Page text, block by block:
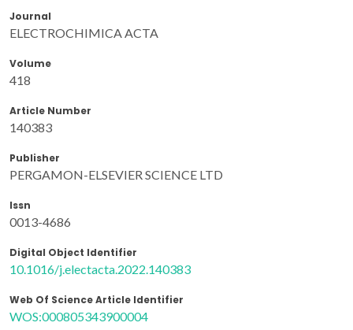
Journal
ELECTROCHIMICA ACTA
Volume
418
Article Number
140383
Publisher
PERGAMON-ELSEVIER SCIENCE LTD
Issn
0013-4686
Digital Object Identifier
10.1016/j.electacta.2022.140383
Web Of Science Article Identifier
WOS:000805343900004